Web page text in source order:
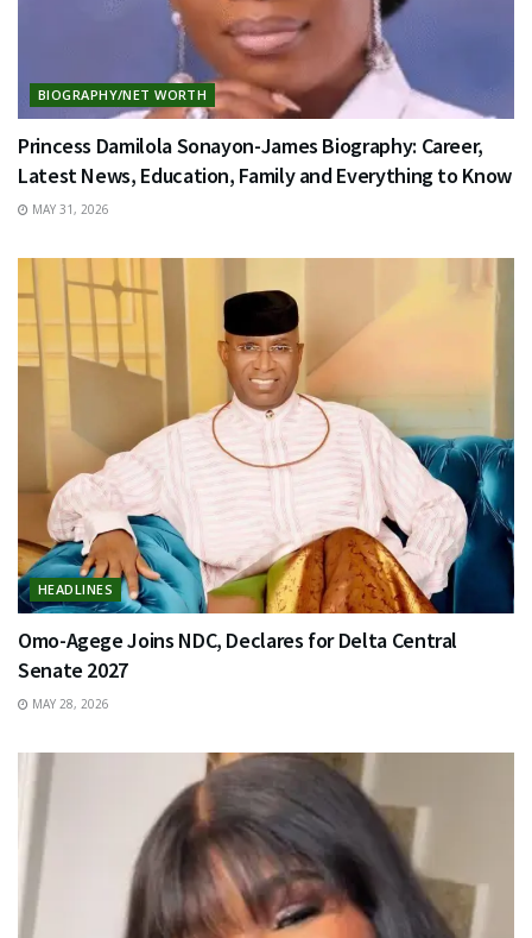
BIOGRAPHY/NET WORTH
Princess Damilola Sonayon-James Biography: Career,
Latest News, Education, Family and Everything to Know
MAY 31, 2026
HEADLINES
Omo-Agege Joins NDC, Declares for Delta Central
Senate 2027
MAY 28, 2026